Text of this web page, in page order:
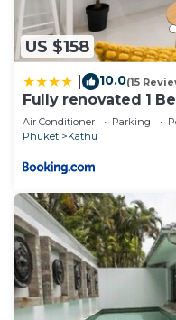
US $158
10.0(15
Fully renovated 1
Air Conditioner Parking
Phuket
Kathu